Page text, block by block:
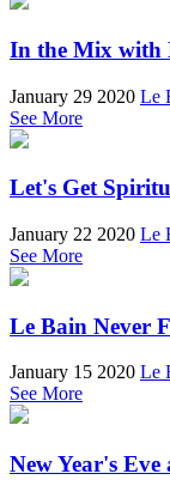
In the Mix with
January 29 2020 Le
See More
Let's Get
January 22 2020 Le
See More
Le Bain Never
January 15 2020 Le
See More
New Year's